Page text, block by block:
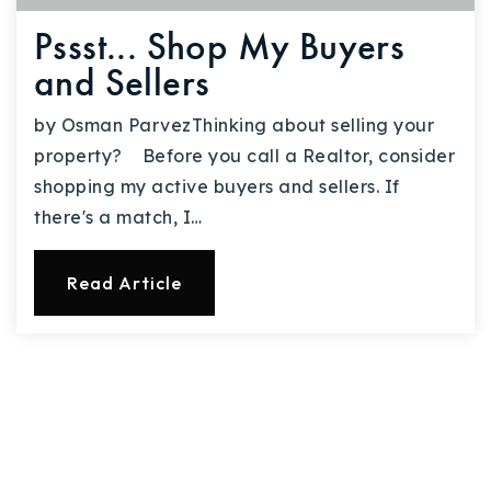
Pssst... Shop My Buyers
and Sellers
by Osman ParvezThinking about selling your
property? Before you call a Realtor, consider
shopping my active buyers and sellers. If
there's a match, I…
Read Article